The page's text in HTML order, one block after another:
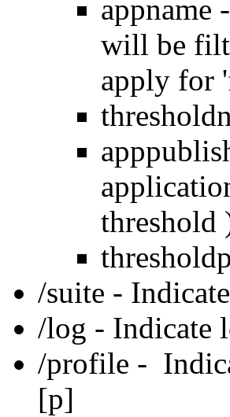
appname
will be
apply for
threshold
/suite -
/log - Indicate
/profile -
[p]